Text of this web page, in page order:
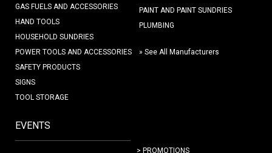
GAS FUELS AND ACCESSORIES
HAND TOOLS
HOUSEHOLD SUNDRIES
PAINT AND PAINT SUNDRIES
PLUMBING
POWER TOOLS AND ACCESSORIES
SAFETY PRODUCTS
SIGNS
TOOL STORAGE
» See All Manufacturers
EVENTS
> PROMOTIONS